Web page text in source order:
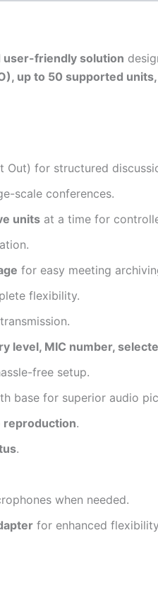
user-friendly solution
up to 50 supported
Out) for structured
scale conferences.
units at a time for
for easy meeting
flexibility.
level, MIC number,
free setup.
base for superior audio
reproduction.
.
when needed.
for enhanced